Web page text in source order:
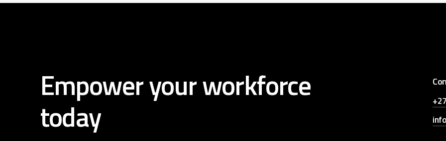
Empoweryourworkforce
today